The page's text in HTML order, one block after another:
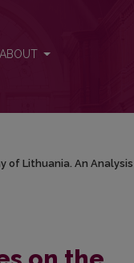
ABOUT
of Lithuania. An